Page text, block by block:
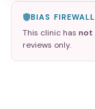
BIAS FIREWALL
This clinic has not
reviews only.